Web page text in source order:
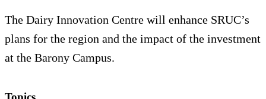
The Dairy Innovation Centre will enhance SRUC’s
plans for the region and the impact of the investment
at the Barony Campus.